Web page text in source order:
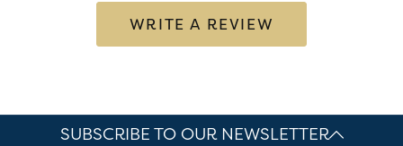
WRITE A REVIEW
SUBSCRIBE TO OUR NEWSLETTER